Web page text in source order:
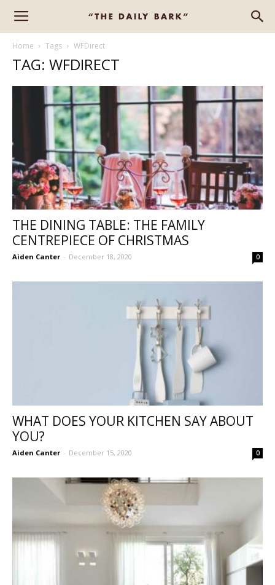
Home Tags WFDirect
TAG: WFDIRECT
THE DINING TABLE: THE FAMILY
CENTREPIECE OF CHRISTMAS
Aiden Canter - December 18, 2020 0
WHAT DOES YOUR KITCHEN SAY ABOUT
YOU?
Aiden Canter - December 15, 2020 0